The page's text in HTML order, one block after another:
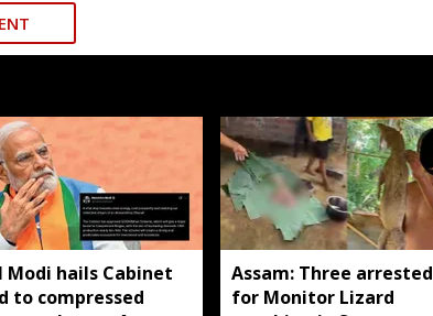
Modi hails Cabinet
to compressed
Assam: Three arrested
for Monitor Lizard